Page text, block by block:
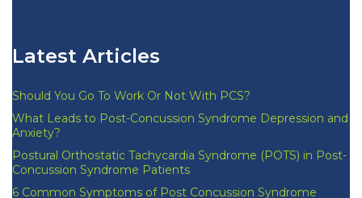
Latest Articles
Should You Go To Work Or Not With PCS?
What Leads to Post-Concussion Syndrome Depression and
Anxiety?
Postural Orthostatic Tachycardia Syndrome (POTS) in Post-
Concussion Syndrome Patients
6 Common Symptoms of Post Concussion Syndrome